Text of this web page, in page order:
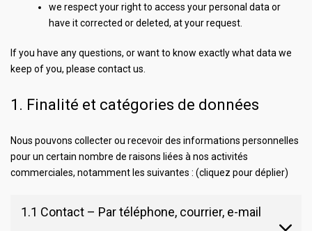
we respect your right to access your personal data or
have it corrected or deleted, at your request.
If you have any questions, or want to know exactly what data we
keep of you, please contact us.
1. Finalité et catégories de données
Nous pouvons collecter ou recevoir des informations personnelles
pour un certain nombre de raisons liées à nos activités
commerciales, notamment les suivantes : (cliquez pour déplier)
1.1 Contact – Par téléphone, courrier, e-mail